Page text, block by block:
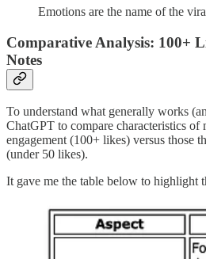
Emotions are the name of the
Comparative Analysis: 100+
Notes
To understand what generally works
ChatGPT to compare characteristics of
engagement (100+ likes) versus those
(under 50 likes).
It gave me the table below to highlight